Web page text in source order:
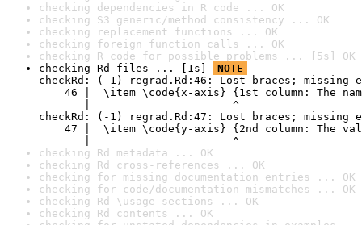
checking dependencies in R code ... OK
checking S3 generic/method consistency ... OK
checking replacement functions ... OK
checking foreign function calls ... OK
checking R code for possible problems ... [5s] OK
checking Rd files ... [1s]
NOTE
checkRd: (-1) regrad.Rd:46: Lost braces; missing
46 |  \item \code{x-axis} {1st column: The
|                      ^
checkRd: (-1) regrad.Rd:47: Lost braces; missing
47 |  \item \code{y-axis} {2nd column: The
|                      ^
checking Rd metadata ... OK
checking Rd cross-references ... OK
checking for missing documentation entries ... OK
checking for code/documentation mismatches ... OK
checking Rd \usage sections ... OK
checking Rd contents ... OK